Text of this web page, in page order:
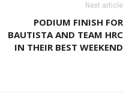
Next article
PODIUM FINISH FOR
BAUTISTA AND TEAM HRC
IN THEIR BEST WEEKEND